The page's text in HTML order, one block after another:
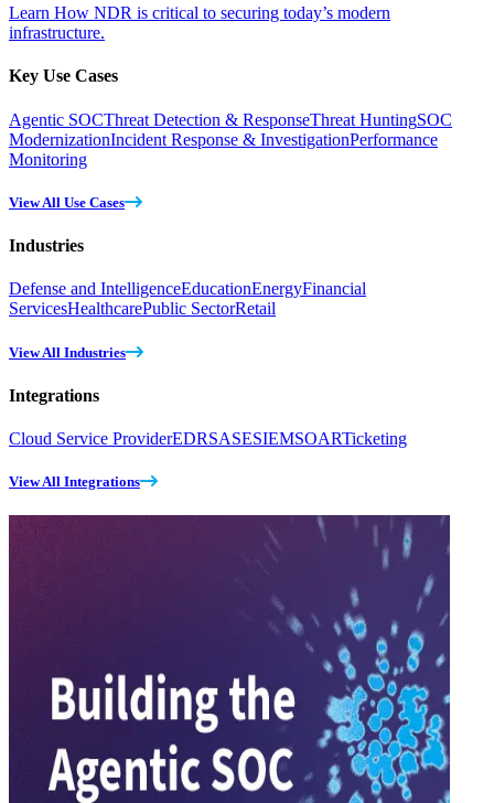
Learn How NDR is critical to securing today’s modern
infrastructure.
Key Use Cases
Agentic SOCThreat Detection & ResponseThreat HuntingSOC
ModernizationIncident Response & InvestigationPerformance
Monitoring
View All Use Cases
Industries
Defense and IntelligenceEducationEnergyFinancial
ServicesHealthcarePublic SectorRetail
View All Industries
Integrations
Cloud Service ProviderEDRSASESIEMSOARTicketing
View All Integrations